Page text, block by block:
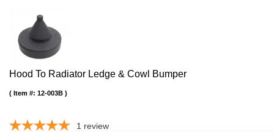
Hood To Radiator Ledge & Cowl Bumper
Item #: 12-003B
1 review